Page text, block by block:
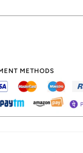
METHODS